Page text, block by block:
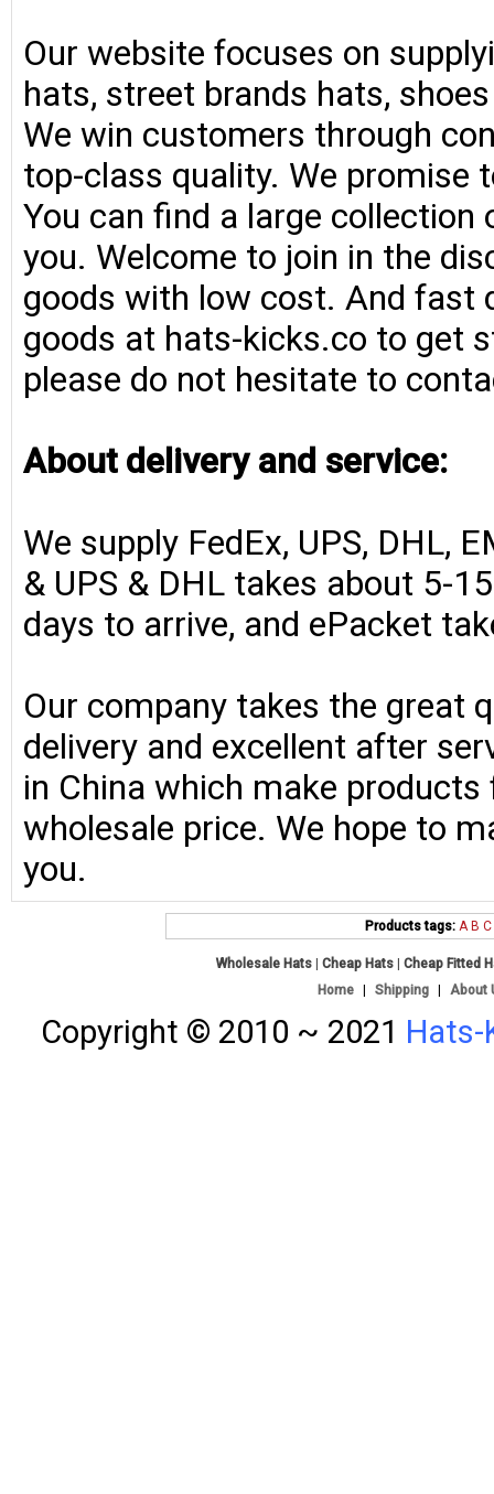
Our website focuses on
hats, street brands hats,
We win customers through
top-class quality. We
You can find a large
you. Welcome to join in the
goods with low cost. And fast
goods at hats-kicks.co to get
please do not hesitate to
About delivery and service:
We supply FedEx, UPS, DHL,
& UPS & DHL takes about 5-
days to arrive, and ePacket
Our company takes the great
delivery and excellent after
in China which make
wholesale price. We hope to
you.
Products tags: A B C
Wholesale Hats |Cheap Hats |Cheap Fitted
Home
Shipping About
Copyright © 2010 ~ 2021 Hats-